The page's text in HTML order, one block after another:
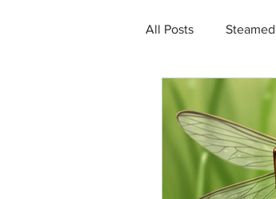
All Posts
Dust Mites
Bed Bugs